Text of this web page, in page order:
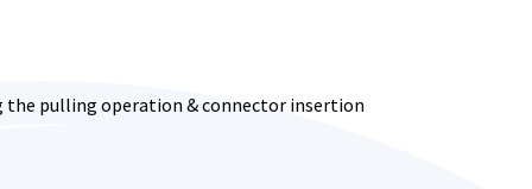
the pulling operation & connector insertion